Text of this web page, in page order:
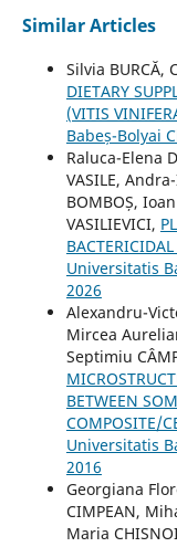
Similar Articles
Silvia BURCĂ,
DIETARY
(VITIS
Babeș-Bolyai
Raluca-Elena
VASILE,
BOMBOȘ,
VASILIEVICI,
Universitatis
2026
Alexandru-
Mircea
Septimiu
BETWEEN
COMPOSITE/
Universitatis
2016
Georgiana
CIMPEAN,
Maria